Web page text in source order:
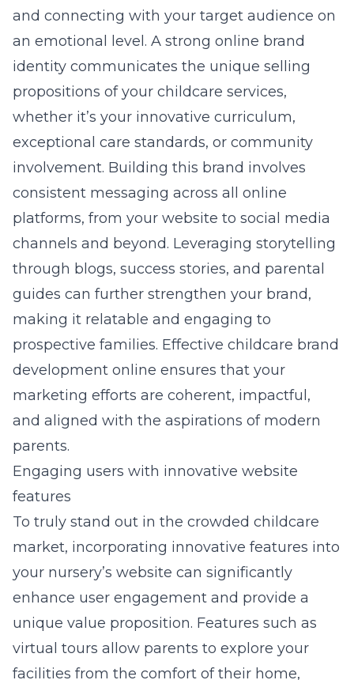
and connecting with your target audience on
an emotional level. A strong online brand
identity communicates the unique selling
propositions of your childcare services,
whether it’s your innovative curriculum,
exceptional care standards, or community
involvement. Building this brand involves
consistent messaging across all online
platforms, from your website to social media
channels and beyond. Leveraging storytelling
through blogs, success stories, and parental
guides can further strengthen your brand,
making it relatable and engaging to
prospective families. Effective childcare brand
development online ensures that your
marketing efforts are coherent, impactful,
and aligned with the aspirations of modern
parents.
Engaging users with innovative website
features
To truly stand out in the crowded childcare
market, incorporating innovative features into
your nursery’s website can significantly
enhance user engagement and provide a
unique value proposition. Features such as
virtual tours allow parents to explore your
facilities from the comfort of their home,